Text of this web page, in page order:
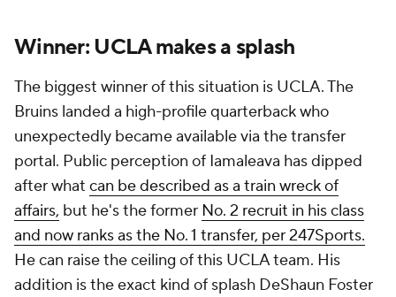
Winner: UCLA makes a splash
The biggest winner of this situation is UCLA. The
Bruins landed a high-profile quarterback who
unexpectedly became available via the transfer
portal. Public perception of Iamaleava has dipped
after what can be described as a train wreck of
affairs, but he's the former No. 2 recruit in his class
and now ranks as the No. 1 transfer, per 247Sports.
He can raise the ceiling of this UCLA team. His
addition is the exact kind of splash DeShaun Foster